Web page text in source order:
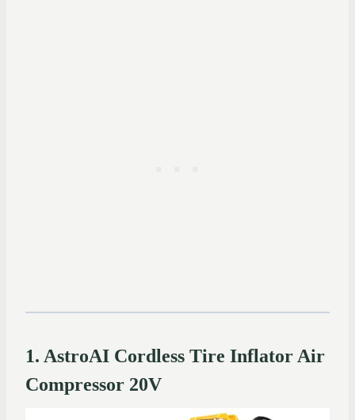
1. AstroAI Cordless Tire Inflator Air
Compressor 20V